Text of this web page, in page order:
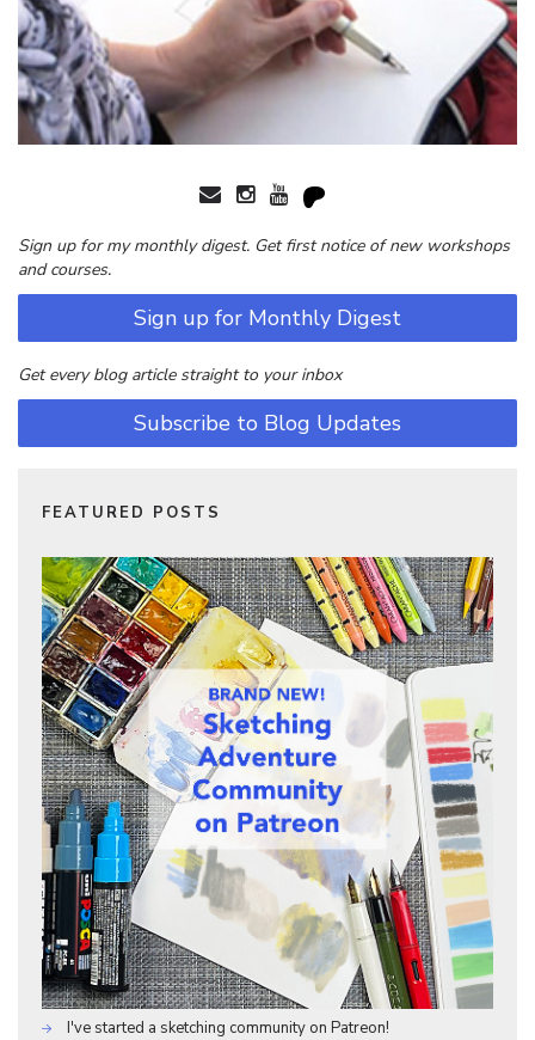
Sign up for my monthly digest. Get first notice of new workshops
and courses.
Sign up for Monthly Digest
Get every blog article straight to your inbox
Subscribe to Blog Updates
FEATURED POSTS
I've started a sketching community on Patreon!